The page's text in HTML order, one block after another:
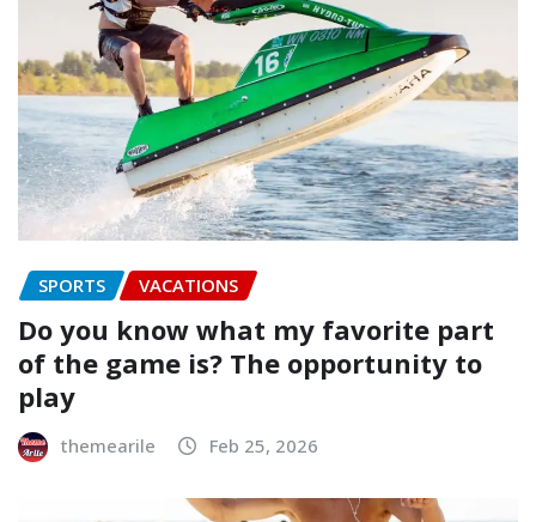
SPORTS VACATIONS
Do you know what my favorite part
of the game is? The opportunity to
play
themearile Feb 25, 2026